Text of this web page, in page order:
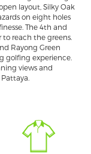
layout, Silky Oak
on eight holes
The 4th and
reach the greens.
Rayong Green
golfing experience.
views and